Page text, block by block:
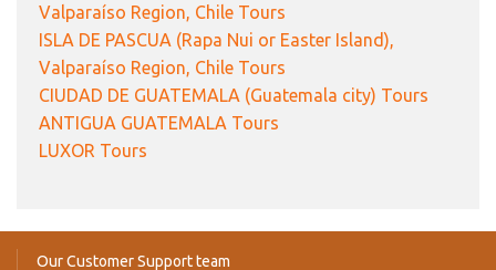
Valparaíso Region, Chile Tours
ISLA DE PASCUA (Rapa Nui or Easter Island),
Valparaíso Region, Chile Tours
CIUDAD DE GUATEMALA (Guatemala city) Tours
ANTIGUA GUATEMALA Tours
LUXOR Tours
Our Customer Support team